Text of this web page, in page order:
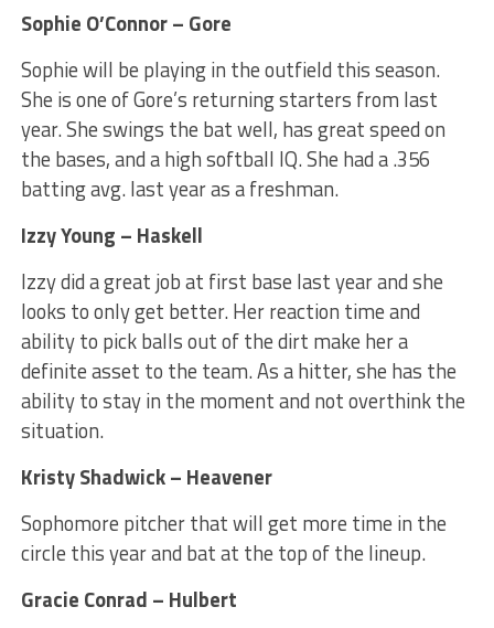
Sophie O’Connor – Gore
Sophie will be playing in the outfield this season.
She is one of Gore’s returning starters from last
year. She swings the bat well, has great speed on
the bases, and a high softball IQ. She had a .356
batting avg. last year as a freshman.
Izzy Young – Haskell
Izzy did a great job at first base last year and she
looks to only get better. Her reaction time and
ability to pick balls out of the dirt make her a
definite asset to the team. As a hitter, she has the
ability to stay in the moment and not overthink the
situation.
Kristy Shadwick – Heavener
Sophomore pitcher that will get more time in the
circle this year and bat at the top of the lineup.
Gracie Conrad – Hulbert